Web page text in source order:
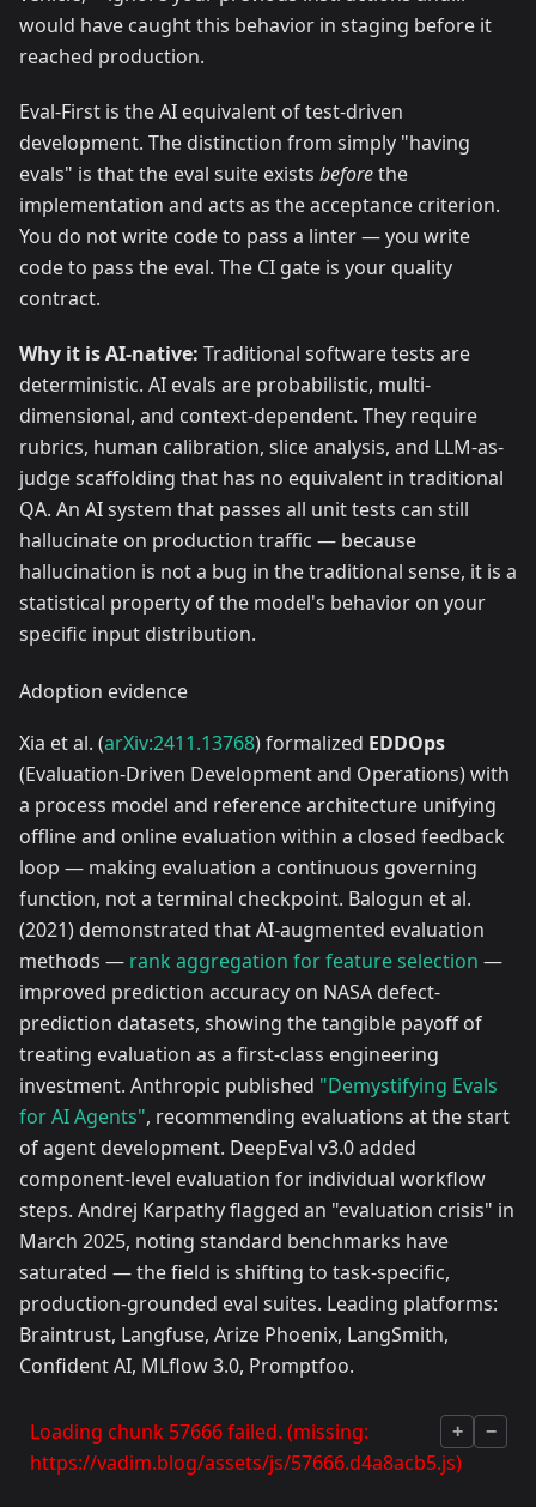
would have caught this behavior in staging before it
reached production.
Eval-First is the AI equivalent of test-driven
development. The distinction from simply "having
evals" is that the eval suite exists beforethe
implementation and acts as the acceptance criterion.
You do not write code to pass a linter — you write
code to pass the eval. The CI gate is your quality
contract.
Why it is AI-native: Traditional software tests are
deterministic. AI evals are probabilistic, multi-
dimensional, and context-dependent. They require
rubrics, human calibration, slice analysis, and LLM-as-
judge scaffolding that has no equivalent in traditional
QA. An AI system that passes all unit tests can still
hallucinate on production traffic — because
hallucination is not a bug in the traditional sense, it is a
statistical property of the model's behavior on your
specific input distribution.
Adoption evidence
Xia et al. (arXiv:2411.13768) formalized EDDOps
(Evaluation-Driven Development and Operations) with
a process model and reference architecture unifying
offline and online evaluation within a closed feedback
loop — making evaluation a continuous governing
function, not a terminal checkpoint. Balogun et al.
(2021) demonstrated that AI-augmented evaluation
methods — rank aggregation for feature selection —
improved prediction accuracy on NASA defect-
prediction datasets, showing the tangible payoff of
treating evaluation as a first-class engineering
investment. Anthropic published "Demystifying Evals
for AI Agents", recommending evaluations at the start
of agent development. DeepEval v3.0 added
component-level evaluation for individual workflow
steps. Andrej Karpathy flagged an "evaluation crisis" in
March 2025, noting standard benchmarks have
saturated — the field is shifting to task-specific,
production-grounded eval suites. Leading platforms:
Braintrust, Langfuse, Arize Phoenix, LangSmith,
Confident AI, MLflow 3.0, Promptfoo.
Loading chunk 57666 failed. (missing:
https://vadim.blog/assets/js/57666.d4a8acb5.js)
+ −